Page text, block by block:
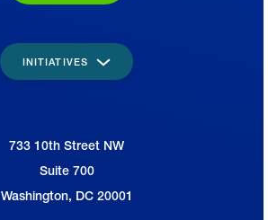
INITIATIVES
733 10th Street NW
Suite 700
Washington, DC 20001